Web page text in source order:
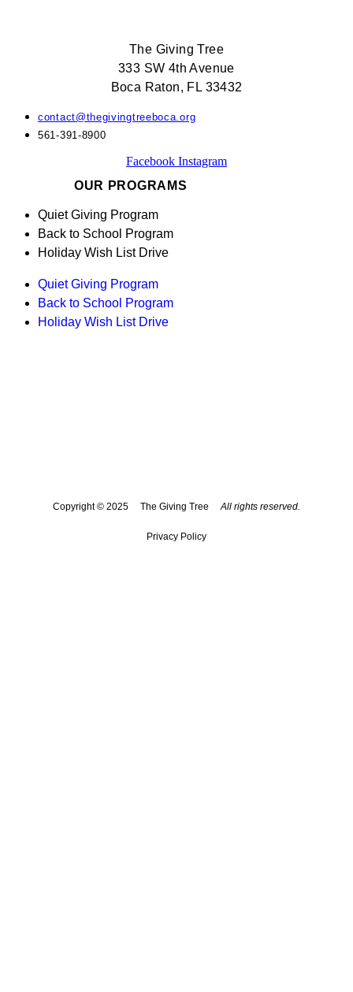
The Giving Tree
333 SW 4th Avenue
Boca Raton, FL 33432
contact@thegivingtreeboca.org
561-391-8900
Facebook Instagram
OUR PROGRAMS
Quiet Giving Program
Back to School Program
Holiday Wish List Drive
Quiet Giving Program
Back to School Program
Holiday Wish List Drive
Copyright © 2025 The Giving TreeAll rights reserved.
Privacy Policy